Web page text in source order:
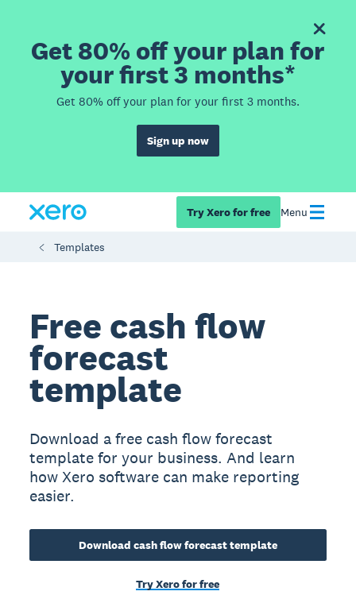
Get 80% off your plan for
your first 3 months*
Get 80% off your plan for your first 3 months.
Sign up now
Try Xero for free Menu
Templates
Free cash flow
forecast
template
Download a free cash flow forecast
template for your business. And learn
how Xero software can make reporting
easier.
Download cash flow forecast template
Try Xero for free